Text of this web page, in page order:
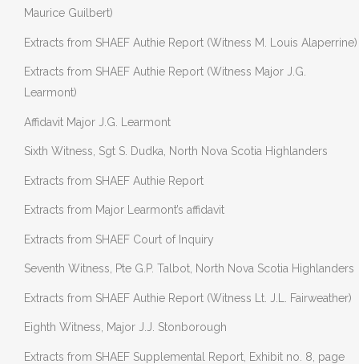
Maurice Guilbert)
Extracts from SHAEF Authie Report (Witness M. Louis Alaperrine)
Extracts from SHAEF Authie Report (Witness Major J.G.
Learmont)
Affidavit Major J.G. Learmont
Sixth Witness, Sgt S. Dudka, North Nova Scotia Highlanders
Extracts from SHAEF Authie Report
Extracts from Major Learmont’s affidavit
Extracts from SHAEF Court of Inquiry
Seventh Witness, Pte G.P. Talbot, North Nova Scotia Highlanders
Extracts from SHAEF Authie Report (Witness Lt. J.L. Fairweather)
Eighth Witness, Major J.J. Stonborough
Extracts from SHAEF Supplemental Report, Exhibit no. 8, page